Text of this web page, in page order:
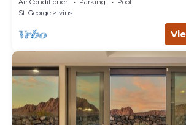
Air Conditioner Parking
Pool
St. George
Ivins